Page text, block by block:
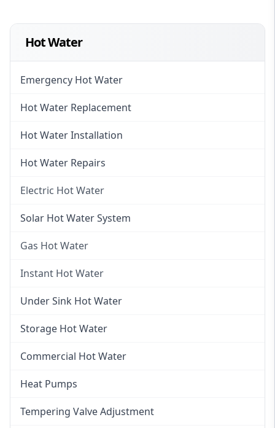
Hot Water
Emergency Hot Water
Hot Water Replacement
Hot Water Installation
Hot Water Repairs
Electric Hot Water
Electric Hot Water
Solar Hot Water System
Gas Hot Water
Gas Hot Water
Instant Hot Water
Instant Hot Water
Instant Electric Hot Water
Instant Gas Hot Water
Under Sink Hot Water
Storage Hot Water
Commercial Hot Water
Heat Pumps
Tempering Valve Adjustment